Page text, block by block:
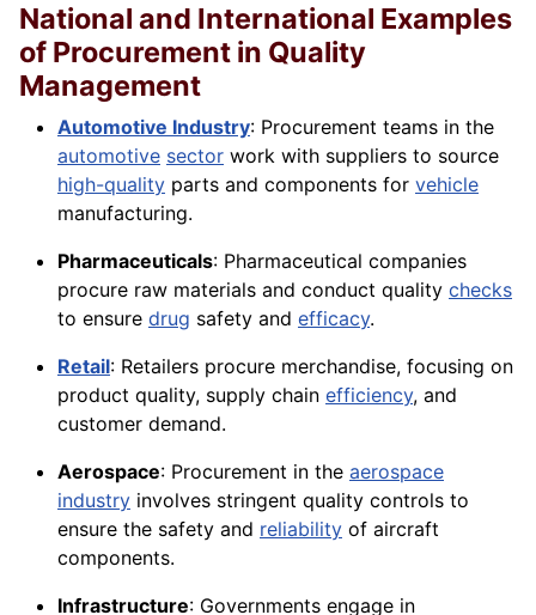
National and International Examples
of Procurement in Quality
Management
Automotive Industry: Procurement teams in the
automotive sector work with suppliers to source
high-quality parts and components for vehicle
manufacturing.
Pharmaceuticals: Pharmaceutical companies
procure raw materials and conduct quality checks
to ensure drug safety and efficacy.
Retail: Retailers procure merchandise, focusing on
product quality, supply chain efficiency, and
customer demand.
Aerospace: Procurement in the aerospace
industry involves stringent quality controls to
ensure the safety and reliability of aircraft
components.
Infrastructure: Governments engage in